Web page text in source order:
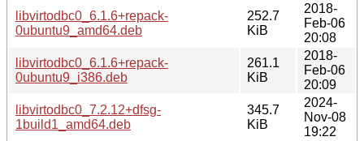
libvirtodbc0_6.1.6+repack-
0ubuntu9_amd64.deb
252.7
KiB
2018-
Feb-06
20:08
libvirtodbc0_6.1.6+repack-
0ubuntu9_i386.deb
261.1
KiB
2018-
Feb-06
20:09
libvirtodbc0_7.2.12+dfsg-
1build1_amd64.deb
345.7
KiB
2024-
Nov-08
19:22